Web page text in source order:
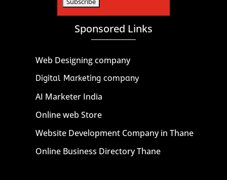
Sponsored Links
Web Designing company
Digital Marketing company
AI Marketer India
Online web Store
Website Development Company in Thane
Online Business Directory Thane